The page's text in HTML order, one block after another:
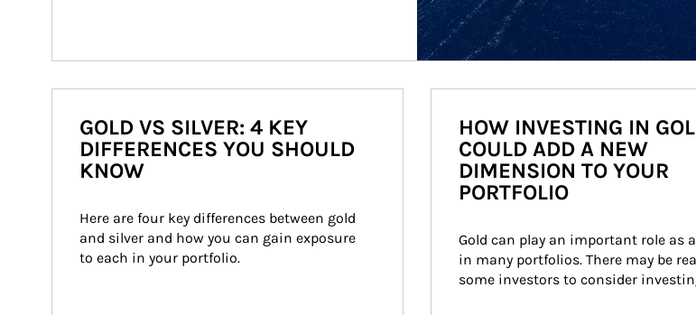
GOLD VS SILVER: 4 KEY
DIFFERENCES YOU SHOULD
KNOW
Here are four key differences between gold
and silver and how you can gain exposure
to each in your portfolio.
HOW INVESTING IN
COULD ADD A NEW
DIMENSION TO YOUR
PORTFOLIO
Gold can play an important role as
in many portfolios. There may be
some investors to consider